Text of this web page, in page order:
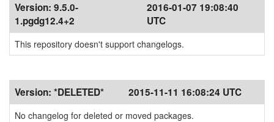
Version: 9.5.0-
1.pgdg12.4+2
2016-01-07 19:08:40
UTC
This repository doesn't support changelogs.
Version: *DELETED* 2015-11-11 16:08:24 UTC
No changelog for deleted or moved packages.